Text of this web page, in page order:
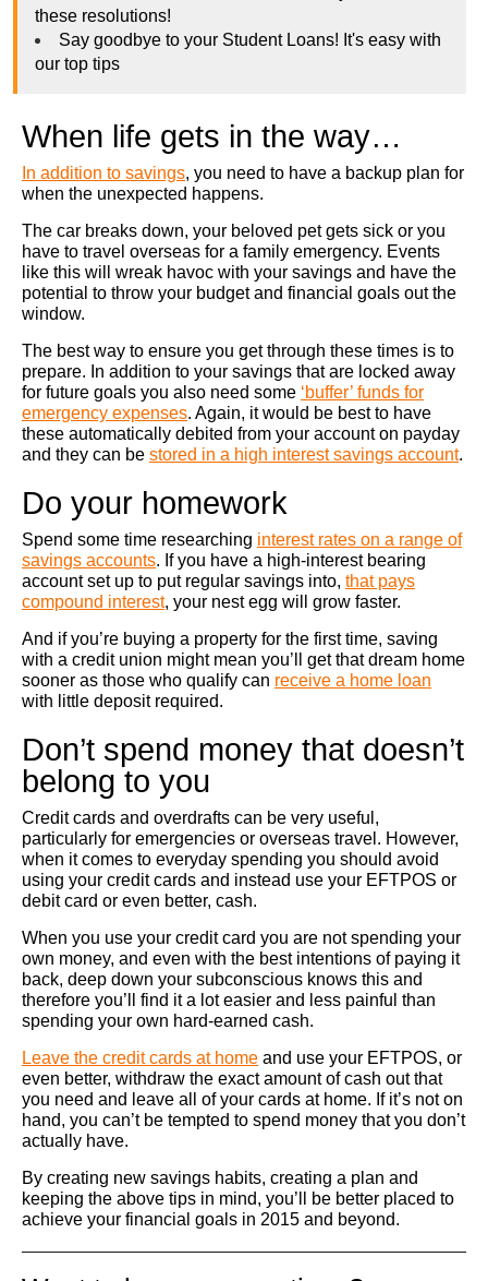
these resolutions!
Say goodbye to your Student Loans! It's easy with
our top tips
When life gets in the way…
In addition to savings, you need to have a backup plan for
when the unexpected happens.
The car breaks down, your beloved pet gets sick or you
have to travel overseas for a family emergency. Events
like this will wreak havoc with your savings and have the
potential to throw your budget and financial goals out the
window.
The best way to ensure you get through these times is to
prepare. In addition to your savings that are locked away
for future goals you also need some ‘buffer’ funds for
emergency expenses. Again, it would be best to have
these automatically debited from your account on payday
and they can be stored in a high interest savings account.
Do your homework
Spend some time researching interest rates on a range of
savings accounts. If you have a high-interest bearing
account set up to put regular savings into, that pays
compound interest, your nest egg will grow faster.
And if you’re buying a property for the first time, saving
with a credit union might mean you’ll get that dream home
sooner as those who qualify can receive a home loan
with little deposit required.
Don’t spend money that doesn’t
belong to you
Credit cards and overdrafts can be very useful,
particularly for emergencies or overseas travel. However,
when it comes to everyday spending you should avoid
using your credit cards and instead use your EFTPOS or
debit card or even better, cash.
When you use your credit card you are not spending your
own money, and even with the best intentions of paying it
back, deep down your subconscious knows this and
therefore you’ll find it a lot easier and less painful than
spending your own hard-earned cash.
Leave the credit cards at home and use your EFTPOS, or
even better, withdraw the exact amount of cash out that
you need and leave all of your cards at home. If it’s not on
hand, you can’t be tempted to spend money that you don’t
actually have.
By creating new savings habits, creating a plan and
keeping the above tips in mind, you’ll be better placed to
achieve your financial goals in 2015 and beyond.